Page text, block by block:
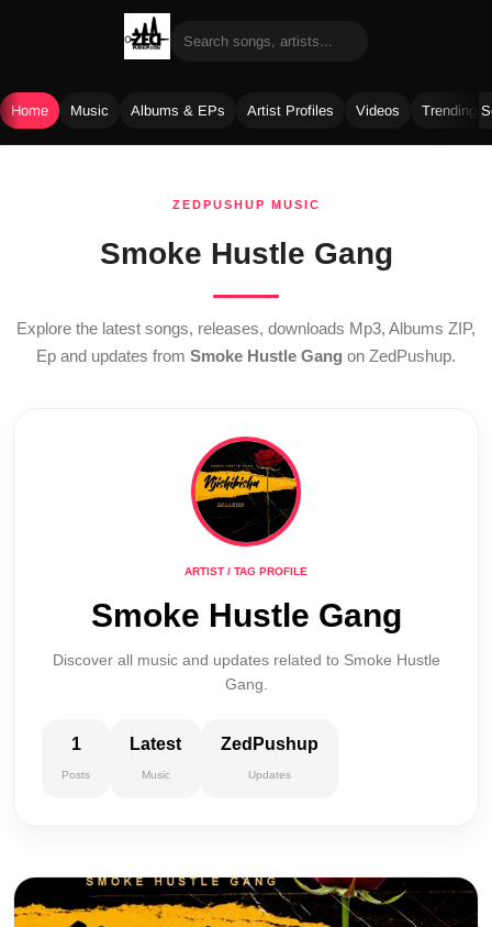
Home Music Albums & EPs Artist Profiles Videos Trending
ZEDPUSHUP MUSIC
Smoke Hustle Gang
Explore the latest songs, releases, downloads Mp3, Albums ZIP,
Ep and updates from Smoke Hustle Gang on ZedPushup.
ARTIST / TAG PROFILE
Smoke Hustle Gang
Discover all music and updates related to Smoke Hustle
Gang.
1
Posts
Latest
Music
ZedPushup
Updates